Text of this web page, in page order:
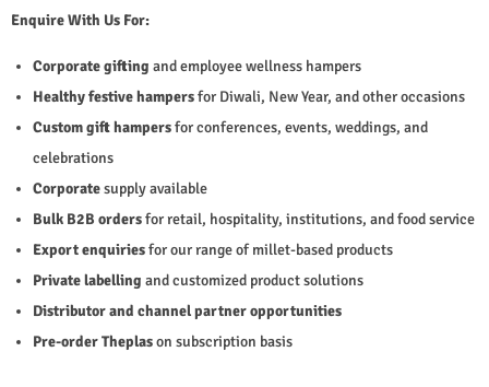
Enquire With Us For:
Corporate gifting and employee wellness hampers
Healthy festive hampersfor Diwali, New Year, and other occasions
Custom gift hampersfor conferences, events, weddings, and
celebrations
Corporatesupply available
Bulk B2B ordersfor retail, hospitality, institutions, and food service
Export enquiriesfor our range of millet-based products
Private labelling and customized product solutions
Distributor and channel partner opportunities
Pre-order Theplason subscription basis